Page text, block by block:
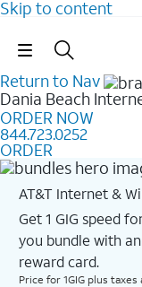
Skip to content
Return to Nav
Dania Beach
ORDER NOW
844.723.0252
ORDER
AT&T Internet &
Get 1 GIG speed
you bundle with
reward card.
Price for 1GIG plus